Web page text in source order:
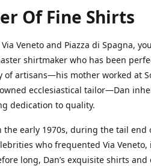
Of Fine Shirts
Veneto and Piazza di Spagna,
shirtmaker who has been
of artisans—his mother worked at
ecclesiastical tailor—Dan
dedication to quality.
early 1970s, during the tail end
who frequented Via Veneto,
long, Dan’s exquisite shirts